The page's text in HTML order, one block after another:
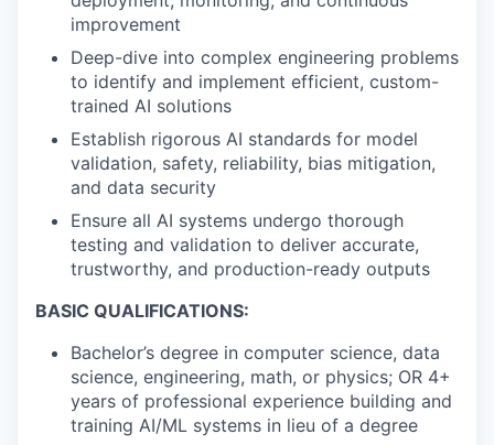
improvement
Deep-dive into complex engineering problems
to identify and implement efficient, custom-
trained AI solutions
Establish rigorous AI standards for model
validation, safety, reliability, bias mitigation,
and data security
Ensure all AI systems undergo thorough
testing and validation to deliver accurate,
trustworthy, and production-ready outputs
BASIC QUALIFICATIONS:
Bachelor’s degree in computer science, data
science, engineering, math, or physics; OR 4+
years of professional experience building and
training AI/ML systems in lieu of a degree